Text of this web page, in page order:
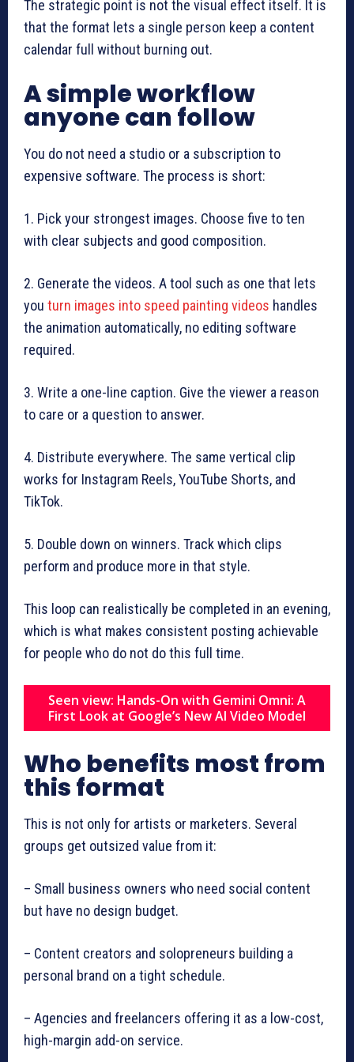
The strategic point is not the visual effect itself. It is
that the format lets a single person keep a content
calendar full without burning out.
A simple workflow
anyone can follow
You do not need a studio or a subscription to
expensive software. The process is short:
1. Pick your strongest images. Choose five to ten
with clear subjects and good composition.
2. Generate the videos. A tool such as one that lets
you turn images into speed painting videos handles
the animation automatically, no editing software
required.
3. Write a one-line caption. Give the viewer a reason
to care or a question to answer.
4. Distribute everywhere. The same vertical clip
works for Instagram Reels, YouTube Shorts, and
TikTok.
5. Double down on winners. Track which clips
perform and produce more in that style.
This loop can realistically be completed in an evening,
which is what makes consistent posting achievable
for people who do not do this full time.
Seen view: Hands-On with Gemini Omni: A
First Look at Google’s New AI Video Model
Who benefits most from
this format
This is not only for artists or marketers. Several
groups get outsized value from it:
– Small business owners who need social content
but have no design budget.
– Content creators and solopreneurs building a
personal brand on a tight schedule.
– Agencies and freelancers offering it as a low-cost,
high-margin add-on service.